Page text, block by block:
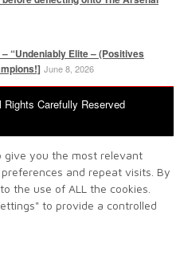
“Undeniably Elite – (Positives
June 8, 2026
Carefully Reserved
give you the most relevant
and repeat visits. By
the use of ALL the cookies.
to provide a controlled